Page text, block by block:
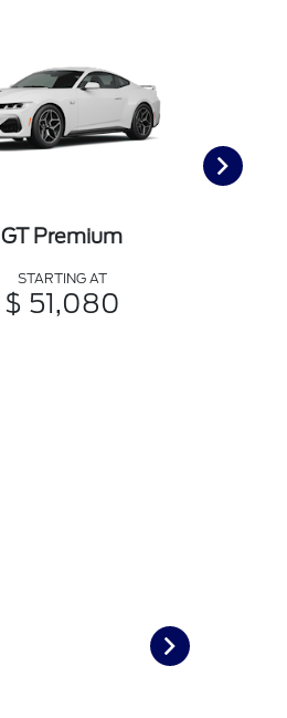
GT Premium
STARTING AT
$ 51,080